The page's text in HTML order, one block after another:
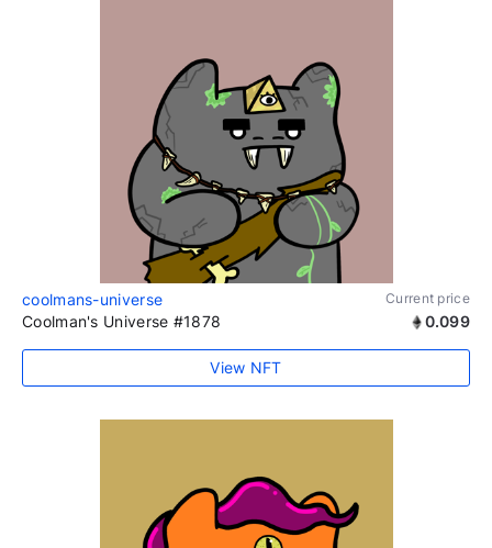
coolmans-universe Current price
Coolman's Universe #1878 0.099
View NFT